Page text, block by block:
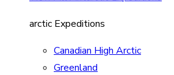
arctic Expeditions
Canadian High Arctic
Greenland